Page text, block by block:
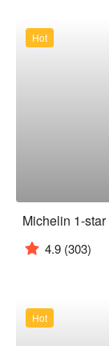
Hot
4.9 (303)
Hot